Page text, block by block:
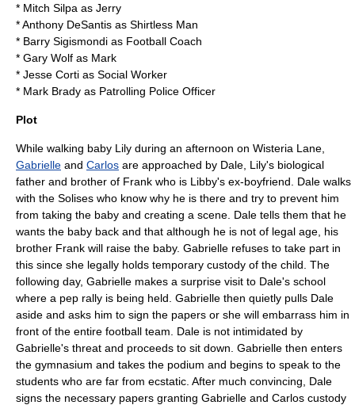
* Mitch Silpa as Jerry
*Anthony DeSantis as Shirtless Man
* Barry Sigismondi as Football Coach
* Gary Wolf as Mark
* Jesse Corti as Social Worker
* Mark Brady as Patrolling Police Officer
Plot
While walking baby Lily during an afternoon on Wisteria Lane,
Gabrielle and Carlos are approached by Dale, Lily's biological
father and brother of Frank who is Libby's ex-boyfriend. Dale walks
with the Solises who know why he is there and try to prevent him
from taking the baby and creating a scene. Dale tells them that he
wants the baby back and that although he is not of legal age, his
brother Frank will raise the baby. Gabrielle refuses to take part in
this since she legally holds temporary custody of the child. The
following day, Gabrielle makes a surprise visit to Dale's school
where a pep rally is being held. Gabrielle then quietly pulls Dale
aside and asks him to sign the papers or she will embarrass him in
front of the entire football team. Dale is not intimidated by
Gabrielle's threat and proceeds to sit down. Gabrielle then enters
the gymnasium and takes the podium and begins to speak to the
students who are far from ecstatic. After much convincing, Dale
signs the necessary papers granting Gabrielle and Carlos custody